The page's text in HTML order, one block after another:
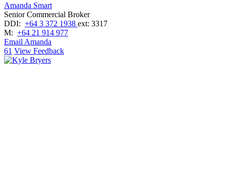
Amanda Smart
Senior Commercial Broker
DDI: +64 3 372 1938 ext: 3317
M: +64 21 914 977
Email Amanda
61 View Feedback